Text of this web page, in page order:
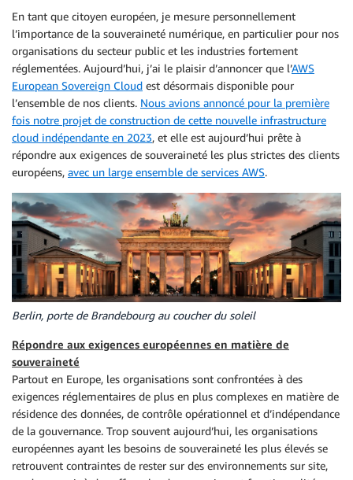
En tant que citoyen européen, je mesure personnellement
l’importance de la souveraineté numérique, en particulier pour nos
organisations du secteur public et les industries fortement
réglementées. Aujourd’hui, j’ai le plaisir d’annoncer que l’AWS
European Sovereign Cloud est désormais disponible pour
l’ensemble de nos clients. Nous avions annoncé pour la première
fois notre projet de construction de cette nouvelle infrastructure
cloud indépendante en 2023, et elle est aujourd’hui prête à
répondre aux exigences de souveraineté les plus strictes des clients
européens, avec un large ensemble de services AWS.
Berlin, porte de Brandebourg au coucher du soleil
Répondre aux exigences européennes en matière de
souveraineté
Partout en Europe, les organisations sont confrontées à des
exigences réglementaires de plus en plus complexes en matière de
résidence des données, de contrôle opérationnel et d’indépendance
de la gouvernance. Trop souvent aujourd’hui, les organisations
européennes ayant les besoins de souveraineté les plus élevés se
retrouvent contraintes de rester sur des environnements sur site,